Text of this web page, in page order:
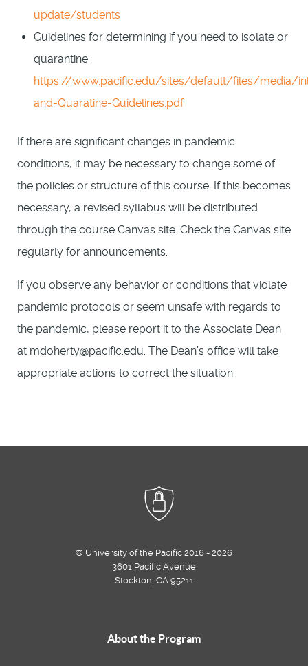
update/students
Guidelines for determining if you need to isolate or
quarantine:
https://www.pacific.edu/sites/default/files/media/
and-Quaratine-Guidelines.pdf
If there are significant changes in pandemic
conditions, it may be necessary to change some of
the policies or structure of this course. If this becomes
necessary, a revised syllabus will be distributed
through the course Canvas site. Check the Canvas site
regularly for announcements.
If you observe any behavior or conditions that violate
pandemic protocols or seem unsafe with regards to
the pandemic, please report it to the Associate Dean
at mdoherty@pacific.edu. The Dean’s office will take
appropriate actions to correct the situation.
© University of the Pacific 2016 - 2026
3601 Pacific Avenue
Stockton, CA 95211
About the Program